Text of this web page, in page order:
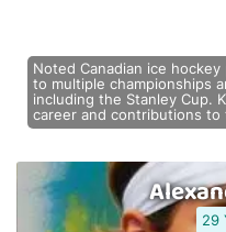
Noted Canadian ice
to multiple championships
including the Stanley Cup.
career and contributions to
29